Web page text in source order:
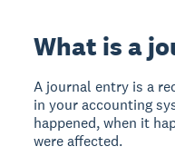
What is a
A journal entry is a
in your accounting
happened, when it
were affected.